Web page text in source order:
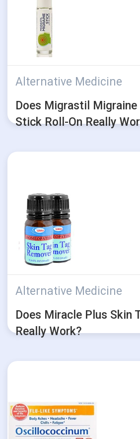
Alternative Medicine
Does Migrastil Migraine
Stick Roll-On Really
Alternative Medicine
Does Miracle Plus Skin
Really Work?